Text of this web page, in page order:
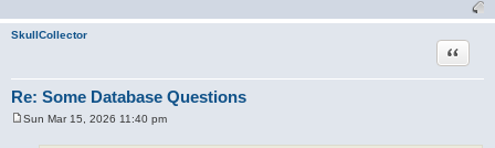
SkullCollector
Re: Some Database Questions
Quote
Sun Mar 15, 2026 11:40 pm